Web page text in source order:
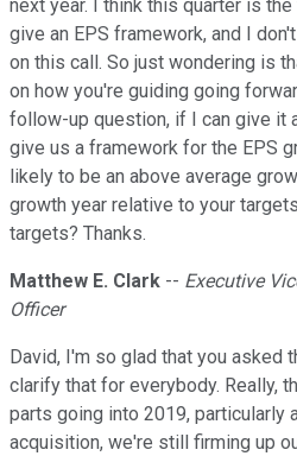
next year. I think this quarter is
give an EPS framework, and I
on this call. So just wondering is
on how you're guiding going
follow-up question, if I can give it
give us a framework for the EPS
likely to be an above average
growth year relative to your
targets? Thanks.
Matthew E. Clark -- Executive
Officer
David, I'm so glad that you asked
clarify that for everybody. Really,
parts going into 2019, particularly
acquisition, we're still firming up